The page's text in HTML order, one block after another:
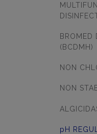
BROMED
(BCDMH)
NON
NON
pH